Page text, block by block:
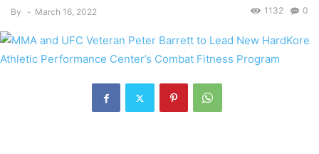
By - March 16, 2022 0
1132